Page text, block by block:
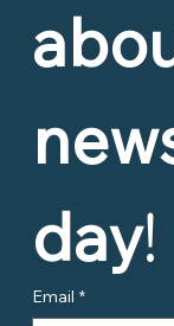
day!
Email *